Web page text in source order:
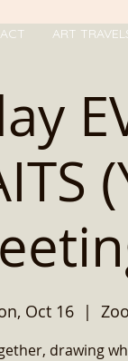
ART
Oct 16
  |
drawing